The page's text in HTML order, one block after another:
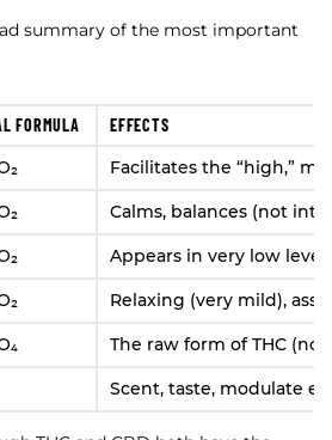
summary of the most important
FORMULA EFFECTS
Facilitates the “high,”
Calms, balances (not
Appears in very low
Relaxing (very mild),
The raw form of THC
Scent, taste, modulate